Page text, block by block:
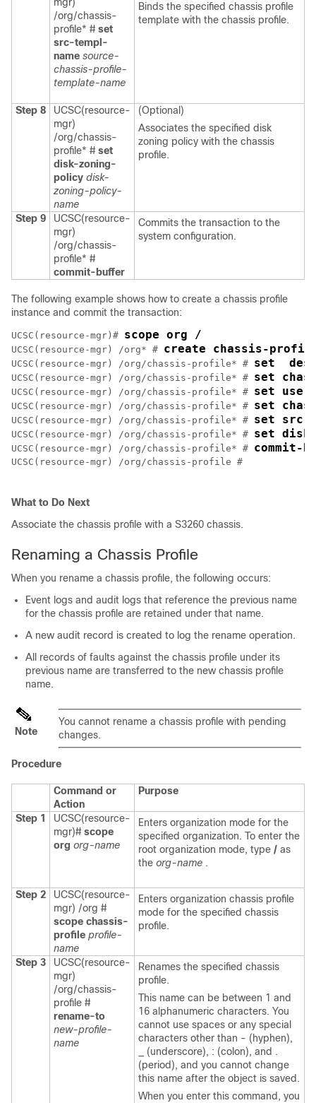
/org/chassis-
profile* # set
src-templ-
name source-
chassis-profile-
template-name
Binds the specified chassis profile
template with the chassis profile.
Step 8
UCSC(resource-
mgr)
/org/chassis-
profile* # set
disk-zoning-
policy disk-
zoning-policy-
name
(Optional)
Associates the specified disk
zoning policy with the chassis
profile.
Step 9
UCSC(resource-
mgr)
/org/chassis-
profile* #
commit-buffer
Commits the transaction to the
system configuration.
The following example shows how to create a chassis profile
instance and commit the transaction:
UCSC(resource-mgr)# scope org /
UCSC(resource-mgr) /org* # create chassis-
UCSC(resource-mgr) /org/chassis-profile* # set
UCSC(resource-mgr) /org/chassis-profile* # set
UCSC(resource-mgr) /org/chassis-profile* # set
UCSC(resource-mgr) /org/chassis-profile* # set
UCSC(resource-mgr) /org/chassis-profile* # set src-
UCSC(resource-mgr) /org/chassis-profile* # set
UCSC(resource-mgr) /org/chassis-profile* # commit-
UCSC(resource-mgr) /org/chassis-profile #
What to Do Next
Associate the chassis profile with a S3260 chassis.
Renaming a Chassis Profile
When you rename a chassis profile, the following occurs:
Event logs and audit logs that reference the previous name
for the chassis profile are retained under that name.
A new audit record is created to log the rename operation.
All records of faults against the chassis profile under its
previous name are transferred to the new chassis profile
name.
Note
You cannot rename a chassis profile with pending
changes.
Procedure
Command or
Action
Purpose
Step 1
UCSC(resource-
mgr)# scope
org org-name
Enters organization mode for the
specified organization. To enter the
root organization mode, type / as
the org-name .
Step 2
UCSC(resource-
mgr) /org #
scope chassis-
profile profile-
name
Enters organization chassis profile
mode for the specified chassis
profile.
Step 3
UCSC(resource-
mgr)
/org/chassis-
profile #
rename-to
new-profile-
name
Renames the specified chassis
profile.
This name can be between 1 and
16 alphanumeric characters. You
cannot use spaces or any special
characters other than - (hyphen),
_ (underscore), : (colon), and .
(period), and you cannot change
this name after the object is saved.
When you enter this command, you